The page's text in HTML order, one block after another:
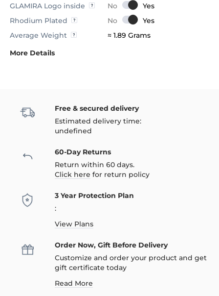
GLAMIRA Logo inside
Rhodium Plated
Average Weight
≈ 1.89 Grams
More Details
Free & secured delivery
Estimated delivery time:
undefined
60-Day Returns
Return within 60 days.
Click here for return policy
3 Year Protection Plan
:
View Plans
Order Now, Gift Before Delivery
Customize and order your product and get
gift certificate today
Read More